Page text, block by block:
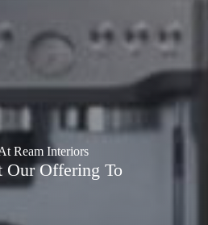
Ream Interiors
Our Offering To